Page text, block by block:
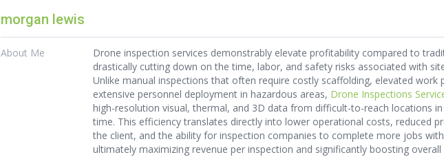
morgan lewis
About Me
Drone inspection services demonstrably elevate profitability compared to
drastically cutting down on the time, labor, and safety risks associated with
Unlike manual inspections that often require costly scaffolding, elevated work
extensive personnel deployment in hazardous areas, Drone Inspections
high-resolution visual, thermal, and 3D data from difficult-to-reach locations
time. This efficiency translates directly into lower operational costs, reduced
the client, and the ability for inspection companies to complete more jobs
ultimately maximizing revenue per inspection and significantly boosting